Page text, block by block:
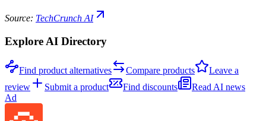
Source: TechCrunch AI
Explore AI Directory
Find product alternatives Compare products
Leave a
review
Submit a product Find discounts
Read AI news
Ad